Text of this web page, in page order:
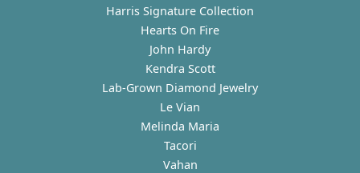
Harris Signature Collection
Hearts On Fire
John Hardy
Kendra Scott
Lab-Grown Diamond Jewelry
Le Vian
Melinda Maria
Tacori
Vahan